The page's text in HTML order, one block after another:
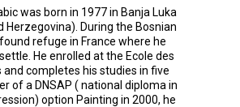
was born in 1977 in Banja Luka
Herzegovina). During the Bosnian
refuge in France where he
He enrolled at the Ecole des
and completes his studies in five
of a DNSAP ( national diploma in
option Painting in 2000, he